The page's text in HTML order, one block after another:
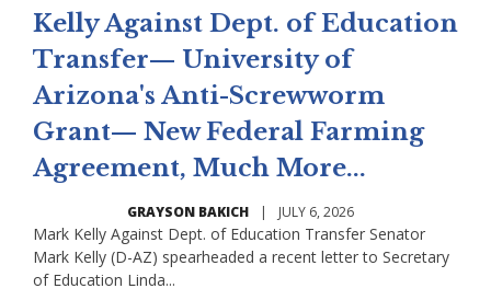
Kelly Against Dept. of Education
Transfer— University of
Arizona's Anti-Screwworm
Grant— New Federal Farming
Agreement, Much More...
GRAYSON BAKICH | JULY 6, 2026
Mark Kelly Against Dept. of Education Transfer Senator
Mark Kelly (D-AZ) spearheaded a recent letter to Secretary
of Education Linda...